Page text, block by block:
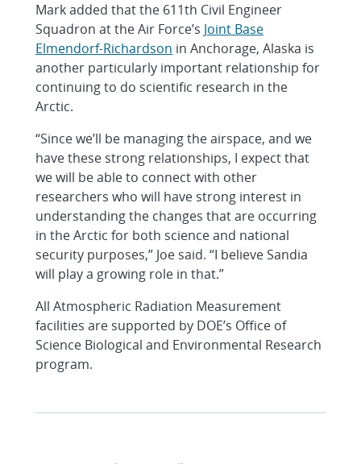
Mark added that the 611th Civil Engineer
Squadron at the Air Force’s Joint Base
Elmendorf-Richardson in Anchorage, Alaska is
another particularly important relationship for
continuing to do scientific research in the
Arctic.
“Since we’ll be managing the airspace, and we
have these strong relationships, I expect that
we will be able to connect with other
researchers who will have strong interest in
understanding the changes that are occurring
in the Arctic for both science and national
security purposes,” Joe said. “I believe Sandia
will play a growing role in that.”
All Atmospheric Radiation Measurement
facilities are supported by DOE’s Office of
Science Biological and Environmental Research
program.